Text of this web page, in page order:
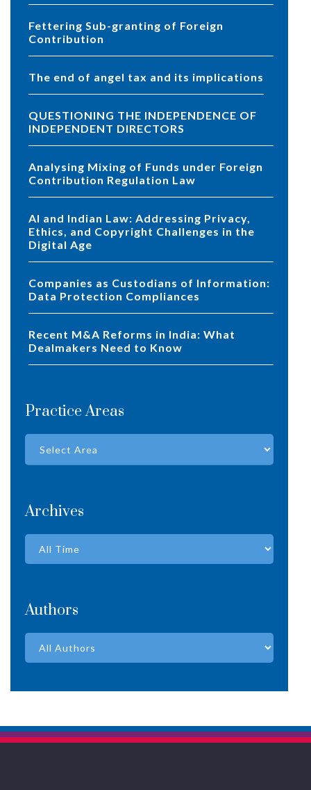
Fettering Sub-granting of Foreign
Contribution
The end of angel tax and its implications
QUESTIONING THE INDEPENDENCE OF
INDEPENDENT DIRECTORS
Analysing Mixing of Funds under Foreign
Contribution Regulation Law
AI and Indian Law: Addressing Privacy,
Ethics, and Copyright Challenges in the
Digital Age
Companies as Custodians of Information:
Data Protection Compliances
Recent M&A Reforms in India: What
Dealmakers Need to Know
Practice Areas
Archives
Authors